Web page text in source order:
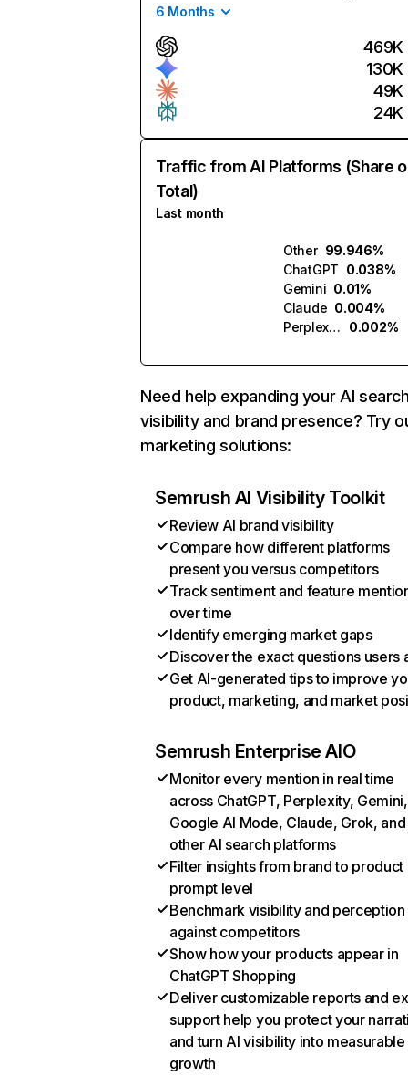
6 Months
469K
130K
49K
24K
Traffic from AI Platforms (Share
Total)
Last month
Other 99.946%
ChatGPT 0.038%
Gemini 0.01%
Claude 0.004%
Perplexity
0.002%
Need help expanding your AI
visibility and brand presence? Try
marketing solutions:
Semrush AI Visibility Toolkit
Review AI brand visibility
Compare how different platforms
present you versus competitors
Track sentiment and feature
over time
Identify emerging market gaps
Discover the exact questions users
Get AI-generated tips to improve
product, marketing, and market
Semrush Enterprise AIO
Monitor every mention in real time
across ChatGPT, Perplexity, Gemini,
Google AI Mode, Claude, Grok, and
other AI search platforms
Filter insights from brand to product
prompt level
Benchmark visibility and perception
against competitors
Show how your products appear in
ChatGPT Shopping
Deliver customizable reports and
support help you protect your
and turn AI visibility into measurable
growth